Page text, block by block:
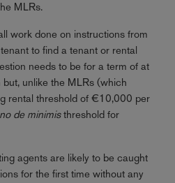
MLRs.
work done on instructions from
to find a tenant or rental
needs to be for a term of at
unlike the MLRs (which
rental threshold of €10,000 per
no de minimisthreshold for
agents are likely to be caught
for the first time without any